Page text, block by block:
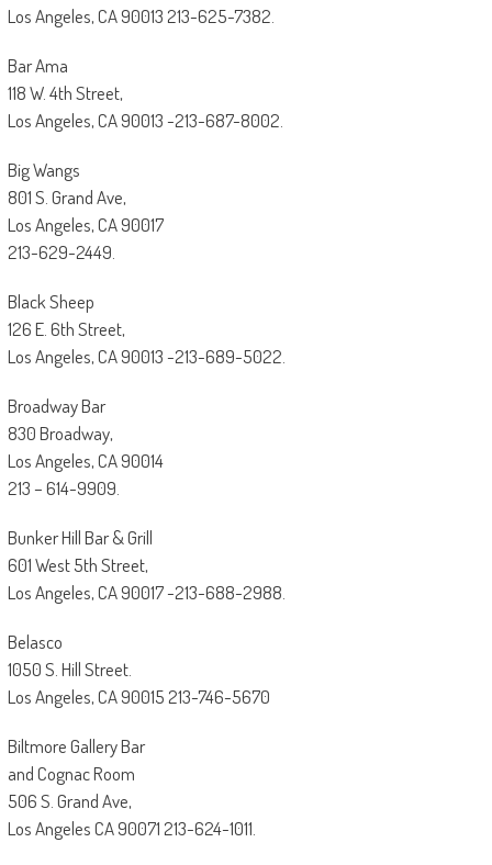
Los Angeles, CA 90013 213-625-7382.
Bar Ama
118 W. 4th Street,
Los Angeles, CA 90013 -213-687-8002.
Big Wangs
801 S. Grand Ave,
Los Angeles, CA 90017
213-629-2449.
Black Sheep
126 E. 6th Street,
Los Angeles, CA 90013 -213-689-5022.
Broadway Bar
830 Broadway,
Los Angeles, CA 90014
213 – 614-9909.
Bunker Hill Bar & Grill
601 West 5th Street,
Los Angeles, CA 90017 -213-688-2988.
Belasco
1050 S. Hill Street.
Los Angeles, CA 90015 213-746-5670
Biltmore Gallery Bar
and Cognac Room
506 S. Grand Ave,
Los Angeles CA 90071 213-624-1011.